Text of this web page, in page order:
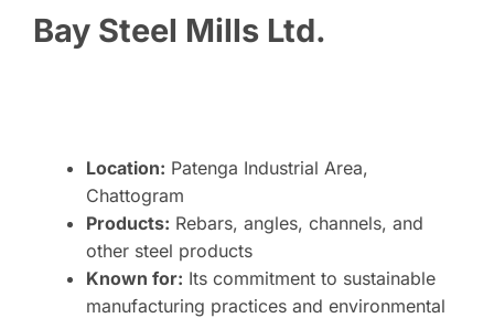
Bay Steel Mills Ltd.
Location: Patenga Industrial Area,
Chattogram
Products: Rebars, angles, channels, and
other steel products
Known for: Its commitment to sustainable
manufacturing practices and environmental